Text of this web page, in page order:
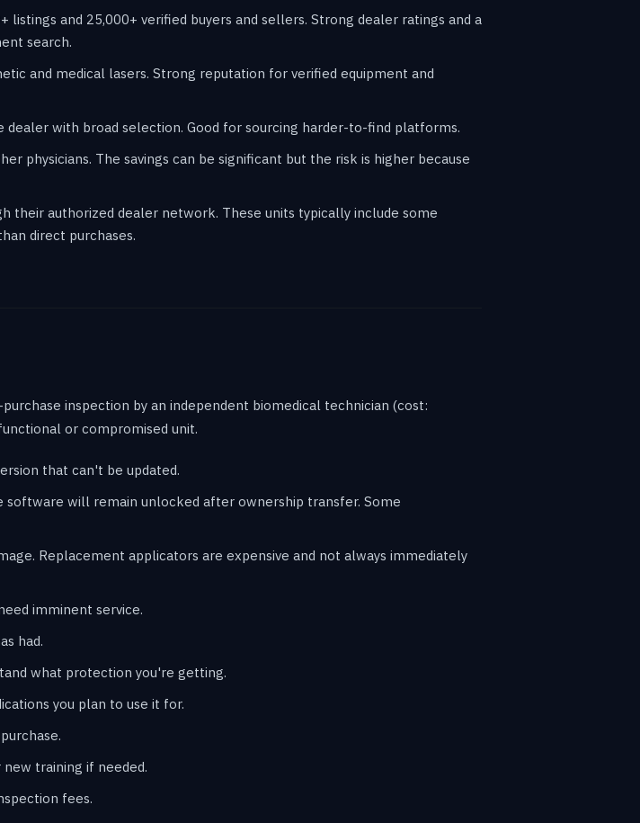
and 25,000+ verified buyers and sellers. Strong dealer ratings and a
search.
and medical lasers. Strong reputation for verified equipment and
with broad selection. Good for sourcing harder-to-find platforms.
physicians. The savings can be significant but the risk is higher because
their authorized dealer network. These units typically include some
direct purchases.
inspection by an independent biomedical technician (cost:
or compromised unit.
that can't be updated.
will remain unlocked after ownership transfer. Some
Replacement applicators are expensive and not always immediately
imminent service.
had.
what protection you're getting.
you plan to use it for.
training if needed.
fees.